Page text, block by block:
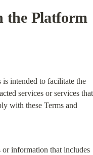
the Platform
is intended to facilitate the
services or services that
with these Terms and
or information that includes